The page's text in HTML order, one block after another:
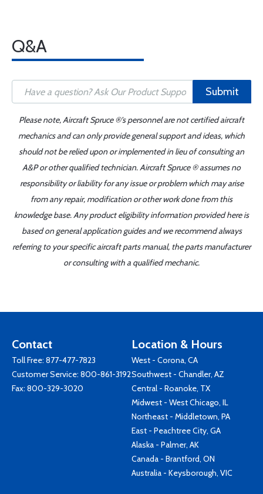
Q&A
Submit
Please note, Aircraft Spruce ®'s personnel are not certified aircraft
mechanics and can only provide general support and ideas, which
should not be relied upon or implemented in lieu of consulting an
A&P or other qualified technician. Aircraft Spruce ® assumes no
responsibility or liability for any issue or problem which may arise
from any repair, modification or other work done from this
knowledge base. Any product eligibility information provided here is
based on general application guides and we recommend always
referring to your specific aircraft parts manual, the parts manufacturer
or consulting with a qualified mechanic.
Contact
Toll Free: 877-477-7823
Customer Service: 800-861-3192
Fax: 800-329-3020
Location & Hours
West - Corona, CA
Southwest - Chandler, AZ
Central - Roanoke, TX
Midwest - West Chicago, IL
Northeast - Middletown, PA
East - Peachtree City, GA
Alaska - Palmer, AK
Canada - Brantford, ON
Australia - Keysborough, VIC